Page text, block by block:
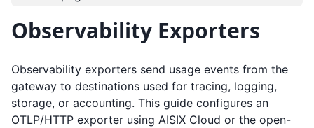
Observability Exporters
Observability exporters send usage events from the
gateway to destinations used for tracing, logging,
storage, or accounting. This guide configures an
OTLP/HTTP exporter using AISIX Cloud or the open-